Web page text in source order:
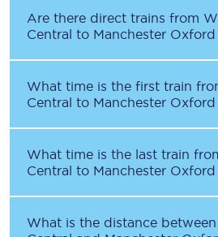
Are there direct trains from
Central to Manchester Oxford
What time is the first train
Central to Manchester Oxford
What time is the last train
Central to Manchester Oxford
What is the distance between